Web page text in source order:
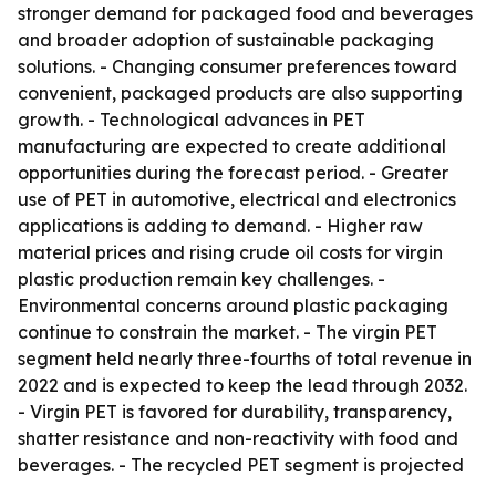
stronger demand for packaged food and beverages
and broader adoption of sustainable packaging
solutions. - Changing consumer preferences toward
convenient, packaged products are also supporting
growth. - Technological advances in PET
manufacturing are expected to create additional
opportunities during the forecast period. - Greater
use of PET in automotive, electrical and electronics
applications is adding to demand. - Higher raw
material prices and rising crude oil costs for virgin
plastic production remain key challenges. -
Environmental concerns around plastic packaging
continue to constrain the market. - The virgin PET
segment held nearly three-fourths of total revenue in
2022 and is expected to keep the lead through 2032.
- Virgin PET is favored for durability, transparency,
shatter resistance and non-reactivity with food and
beverages. - The recycled PET segment is projected